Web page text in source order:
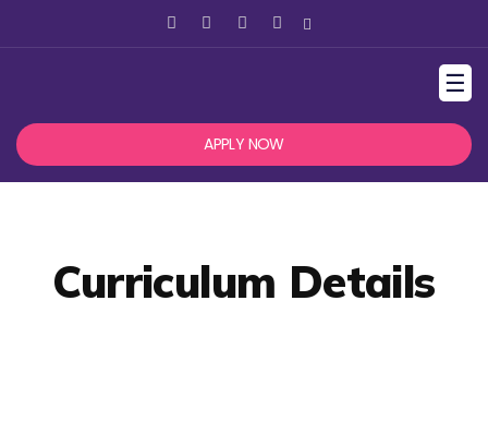
☰
APPLY NOW
Curriculum Details